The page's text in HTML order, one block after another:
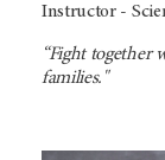
Instructor -
“Fight together
families."